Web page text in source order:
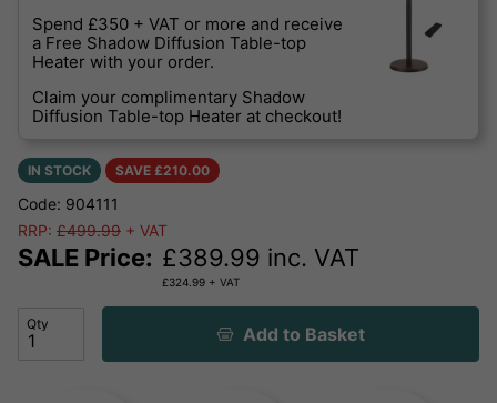
Spend £350 + VAT or more and receive
a Free Shadow Diffusion Table-top
Heater with your order.
Claim your complimentary Shadow
Diffusion Table-top Heater at checkout!
IN STOCK SAVE £210.00
Code: 904111
RRP: £499.99 + VAT
SALE Price: £389.99 inc. VAT
£324.99 + VAT
Qty Add to Basket